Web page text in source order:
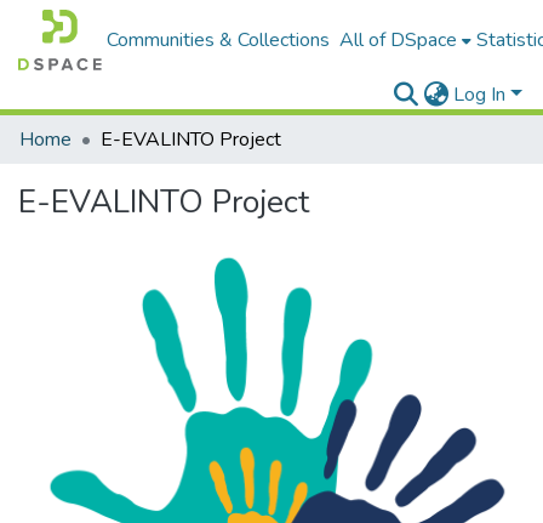
Communities & Collections All of DSpace
Log In
Home
E-EVALINTO Project
E-EVALINTO Project